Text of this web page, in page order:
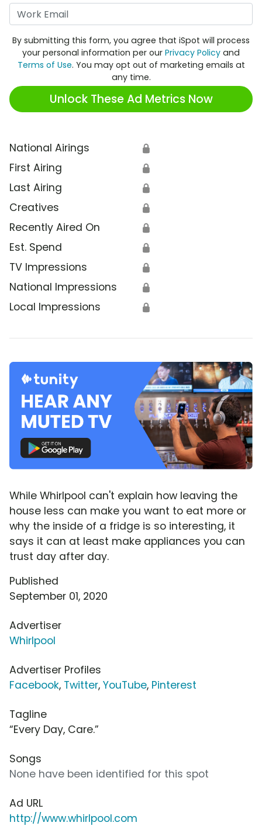
By submitting this form, you agree that iSpot will process
your personal information per our Privacy Policy and
Terms of Use. You may opt out of marketing emails at
any time.
Unlock These Ad Metrics Now
National Airings 🔒
First Airing 🔒
Last Airing 🔒
Creatives 🔒
Recently Aired On 🔒
Est. Spend 🔒
TV Impressions 🔒
National Impressions 🔒
Local Impressions 🔒
While Whirlpool can't explain how leaving the
house less can make you want to eat more or
why the inside of a fridge is so interesting, it
says it can at least make appliances you can
trust day after day.
Published
September 01, 2020
Advertiser
Whirlpool
Advertiser Profiles
Facebook, Twitter, YouTube, Pinterest
Tagline
“Every Day, Care.”
Songs
None have been identified for this spot
Ad URL
http://www.whirlpool.com